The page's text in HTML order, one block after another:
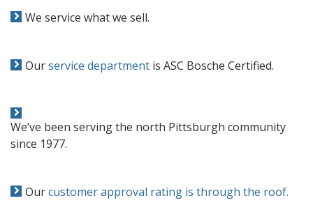
We service what we sell.
Ourservice department is ASC Bosche Certified.
We’ve been serving the north Pittsburgh community
since 1977.
Ourcustomer approval rating is through the roof.